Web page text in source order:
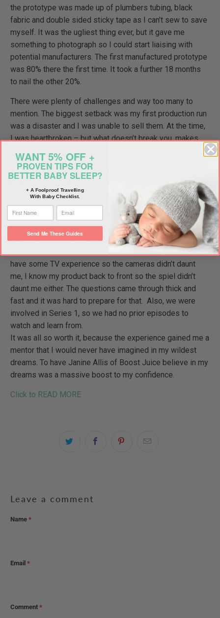
the prototype was made up of plumbers tubing, black
fabric and double sided sticky tape as I can’t sew to save
myself. It was the ugliest thing ever, but it gave me
something to photograph so I could start liaising with
potential manufacturers. The first manufactured prototype
was 80% there the first time. It took a further 18 months
to nail the other 20%.
There were plenty of challenges and way too many to
mention. The biggest setback was my first production run
was a disaster and I was unable to sell them. At the time,
I was heartbroken – but what doesn’t break you, makes
In 2015, you appeared on Channel Ten’s Shark Tank
here in Australia. What was that like and how did you
prepare?
It was one of the most overwhelming experiences I’ve
ever been through. You get to see around 10 minutes on
TV, but we’re in that room being grilled by the sharks for
well over an hour. You have to be so prepared. Luckily, I
have some TV experience so the cameras didn’t daunt
me, I know my product back to front so the spiel didn’t
daunt me either. The questions came through thick and
fast and it was hard to prepare for that. Also, we were
involved in Series 1, so we had no prior episodes to
watch and learn from.
It was all so worth it, because the experience gained me a
mentor that I would never have imagined in my wildest
dreams. To have Janine Allis of Boost Juice believe in my
dreams was a massive boost to my confidence.
Click to READ MORE
Leave a comment
Name*
Email*
Comment*
WANT 5% OFF +
PROVEN TIPS FOR
BETTER BABY SLEEP?
+ A Foolproof Travelling
With Baby Checklist.
Send Me These Guides